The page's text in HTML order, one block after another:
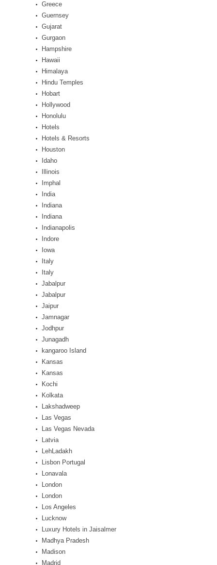
Greece
Guernsey
Gujarat
Gurgaon
Hampshire
Hawaii
Himalaya
Hindu Temples
Hobart
Hollywood
Honolulu
Hotels
Hotels & Resorts
Houston
Idaho
Illinois
Imphal
India
Indiana
Indiana
Indianapolis
Indore
Iowa
Italy
Italy
Jabalpur
Jabalpur
Jaipur
Jamnagar
Jodhpur
Junagadh
kangaroo Island
Kansas
Kansas
Kochi
Kolkata
Lakshadweep
Las Vegas
Las Vegas Nevada
Latvia
LehLadakh
Lisbon Portugal
Lonavala
London
London
Los Angeles
Lucknow
Luxury Hotels in Jaisalmer
Madhya Pradesh
Madison
Madrid